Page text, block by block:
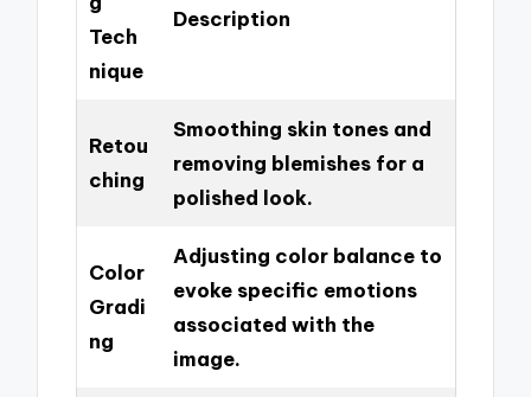
Tech
nique
Description
Retou
ching
Smoothing skin tones and
removing blemishes for a
polished look.
Color
Gradi
ng
Adjusting color balance to
evoke specific emotions
associated with the
image.